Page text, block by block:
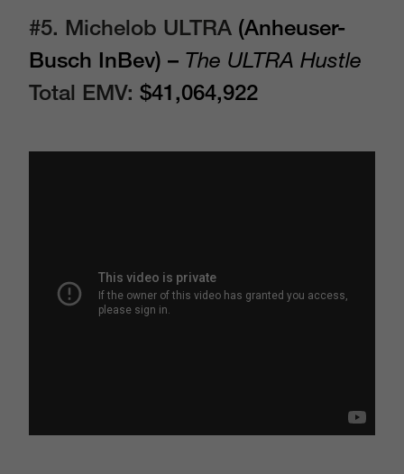
#5. Michelob ULTRA (Anheuser-
Busch InBev) – The ULTRA Hustle
Total EMV: $41,064,922